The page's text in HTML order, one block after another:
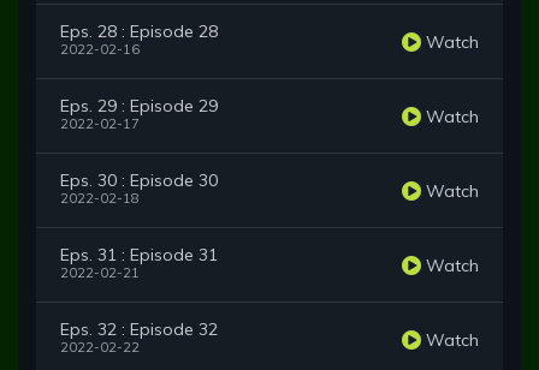
Eps. 28 : Episode 28
2022-02-16 Watch
Eps. 29 : Episode 29
2022-02-17 Watch
Eps. 30 : Episode 30
2022-02-18 Watch
Eps. 31 : Episode 31
2022-02-21 Watch
Eps. 32 : Episode 32
2022-02-22 Watch